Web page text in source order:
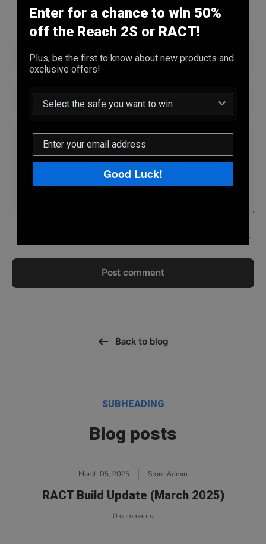
Leave a comment
Name
Email
Comment
Please note, comments need to be approved before they are published.
Post comment
Back to blog
SUBHEADING
Blog posts
March 05, 2025 Store Admin
RACT Build Update (March 2025)
0 comments
Enter for a chance to win 50%
off the Reach 2S or RACT!
Plus, be the first to know about new products and
exclusive offers!
Good Luck!